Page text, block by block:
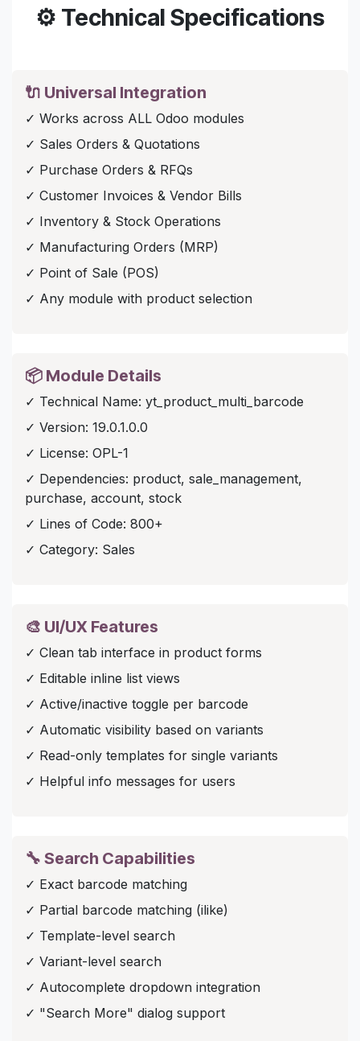
⚙️ Technical Specifications
🔌 Universal Integration
✓ Works across ALL Odoo modules
✓ Sales Orders & Quotations
✓ Purchase Orders & RFQs
✓ Customer Invoices & Vendor Bills
✓ Inventory & Stock Operations
✓ Manufacturing Orders (MRP)
✓ Point of Sale (POS)
✓ Any module with product selection
📦 Module Details
✓ Technical Name: yt_product_multi_barcode
✓ Version: 19.0.1.0.0
✓ License: OPL-1
✓ Dependencies: product, sale_management,
purchase, account, stock
✓ Lines of Code: 800+
✓ Category: Sales
🎨 UI/UX Features
✓ Clean tab interface in product forms
✓ Editable inline list views
✓ Active/inactive toggle per barcode
✓ Automatic visibility based on variants
✓ Read-only templates for single variants
✓ Helpful info messages for users
🔧 Search Capabilities
✓ Exact barcode matching
✓ Partial barcode matching (ilike)
✓ Template-level search
✓ Variant-level search
✓ Autocomplete dropdown integration
✓ "Search More" dialog support